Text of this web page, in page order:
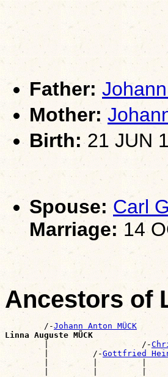
Father:
Mother:
Birth:21 JUN
Spouse: Carl
Marriage: 14
Ancestors of
        /-
Johann Anton MÜCK
Linna Auguste MÜCK
|                   /-
        |         /-
Gottfried
|         |         |
|         |         |